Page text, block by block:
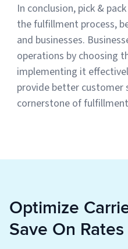
In conclusion, pick &
the fulfillment process,
and businesses.
operations by choosing
implementing it
provide better customer
cornerstone of
Optimize
Save On Rates